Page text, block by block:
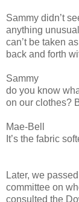
Sammy didn’t
anything
can’t be taken
back and forth
Sammy
do you know
on our clothes?
Mae-Bell
It’s the fabric
Later, we
committee on
consulted the